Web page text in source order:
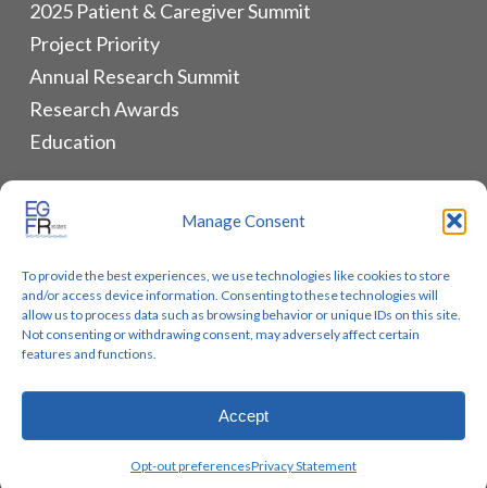
Manage Consent
To provide the best experiences, we use technologies like cookies to store
and/or access device information. Consenting to these technologies will
allow us to process data such as browsing behavior or unique IDs on this site.
Not consenting or withdrawing consent, may adversely affect certain
features and functions.
Accept
Opt-out preferencesPrivacy Statement
2025 Patient & Caregiver Summit
Project Priority
Annual Research Summit
Research Awards
Education
ALLIANCES & RESOURCES
Lung Cancer Advocacy
Biomarker Groups
Contact Us
© 2026 EGFR Lung Cancer Resisters. Built byReinhardt